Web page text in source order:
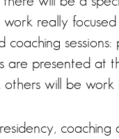
work really
coaching
are presented at
will be work